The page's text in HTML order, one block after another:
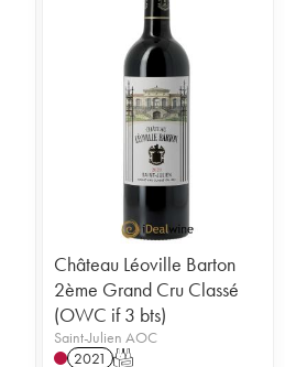
Château Léoville Barton
2ème Grand Cru Classé
(OWC if 3 bts)
Saint-Julien AOC
2021 T